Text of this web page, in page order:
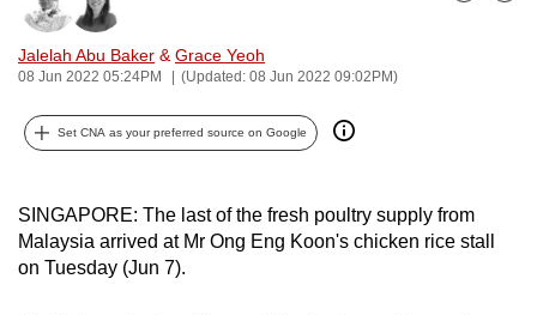
Jalelah Abu Baker & Grace Yeoh
08 Jun 2022 05:24PM (Updated: 08 Jun 2022 09:02PM)
Set CNA as your preferred source on Google
SINGAPORE: The last of the fresh poultry supply from
Malaysia arrived at Mr Ong Eng Koon's chicken rice stall
on Tuesday (Jun 7).
the
best
it
possibly
be.
To
continue,
upgrade